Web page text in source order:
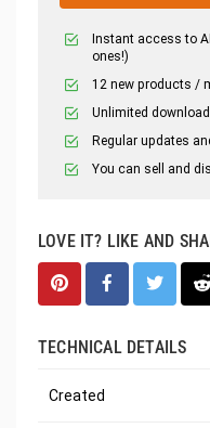
Instant access to
ones!)
12 new products /
Unlimited
Regular updates
You can sell and
LOVE IT? LIKE AND
TECHNICAL DETAILS
Created